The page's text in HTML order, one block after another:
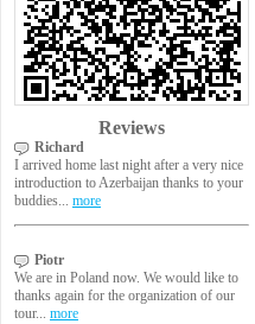
Reviews
Richard
I arrived home last night after a very nice
introduction to Azerbaijan thanks to your
buddies... more
Piotr
We are in Poland now. We would like to
thanks again for the organization of our
tour... more